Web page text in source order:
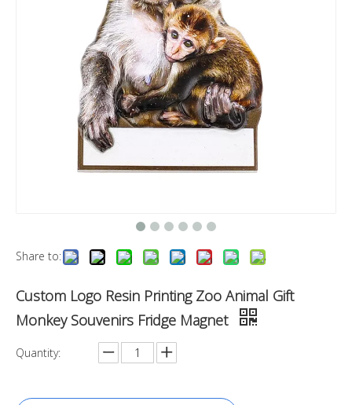
Share to:
Custom Logo Resin Printing Zoo Animal Gift
Monkey Souvenirs Fridge Magnet
Quantity: